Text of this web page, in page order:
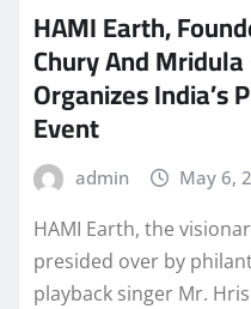
HAMI Earth,
Chury And
Organizes India’s
Event
admin May 6,
HAMI Earth, the
presided over by
playback singer Mr.